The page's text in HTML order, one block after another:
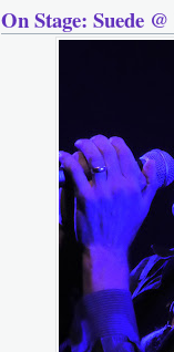
On Stage: Suede